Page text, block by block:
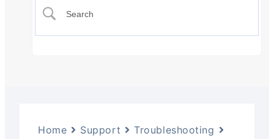
Home Support
Troubleshooting